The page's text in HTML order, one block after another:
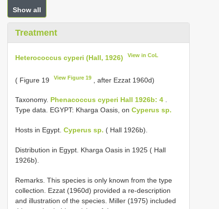
Show all
Treatment
Heterococcus cyperi (Hall, 1926) View in CoL
( Figure 19 View Figure 19 , after Ezzat 1960d)
Taxonomy. Phenacoccus cyperi Hall 1926b: 4 .
Type data. EGYPT: Kharga Oasis, on Cyperus sp.
Hosts in Egypt. Cyperus sp. ( Hall 1926b).
Distribution in Egypt. Kharga Oasis in 1925 ( Hall
1926b).
Remarks. This species is only known from the type
collection. Ezzat (1960d) provided a re-description
and illustration of the species. Miller (1975) included